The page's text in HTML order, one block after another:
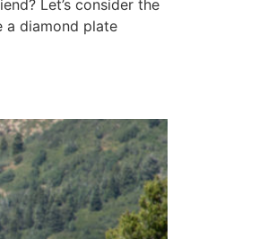
Let’s consider the
a diamond plate